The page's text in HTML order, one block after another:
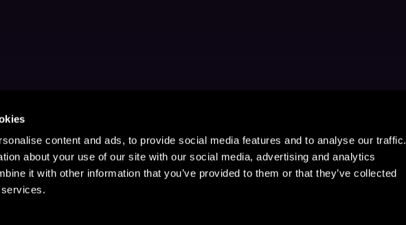
content and ads, to provide social media features and to analyse our traffic.
about your use of our site with our social media, advertising and analytics
it with other information that you’ve provided to them or that they’ve collected